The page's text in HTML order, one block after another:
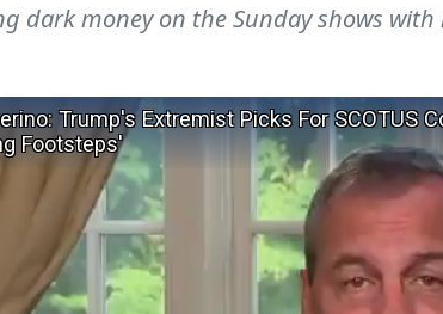
dark money on the Sunday shows with